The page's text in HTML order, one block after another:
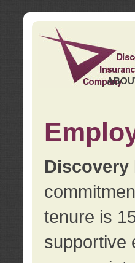
Discovery
tenure is
supportive